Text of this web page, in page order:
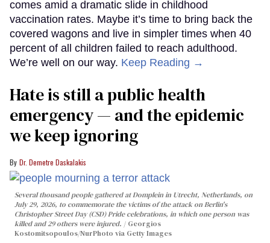
comes amid a dramatic slide in childhood
vaccination rates. Maybe it’s time to bring back the
covered wagons and live in simpler times when 40
percent of all children failed to reach adulthood.
We’re well on our way. Keep Reading →
Hate is still a public health
emergency — and the epidemic
we keep ignoring
Dr. Demetre Daskalakis
Several thousand people gathered at Domplein in Utrecht, Netherlands, on
July 29, 2026, to commemorate the victims of the attack on Berlin's
Christopher Street Day (CSD) Pride celebrations, in which one person was
killed and 29 others were injured.
Georgios
Kostomitsopoulos/NurPhoto via Getty Images